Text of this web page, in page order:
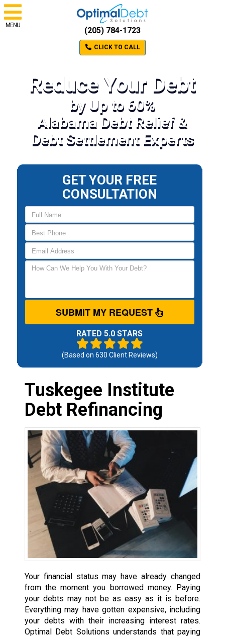
MENU
(205) 784-1723
CLICK TO CALL
Reduce Your Debt
by Up to 60%
Alabama Debt Relief &
Debt Settlement Experts
GET YOUR FREE
CONSULTATION
SUBMIT MY REQUEST
RATED 5.0 STARS
(Based on 630 Client Reviews)
Tuskegee Institute
Debt Refinancing
Your financial status may have already changed
from the moment you borrowed money. Paying
your debts may not be as easy as it is before.
Everything may have gotten expensive, including
your debts with their increasing interest rates.
Optimal Debt Solutions understands that paying